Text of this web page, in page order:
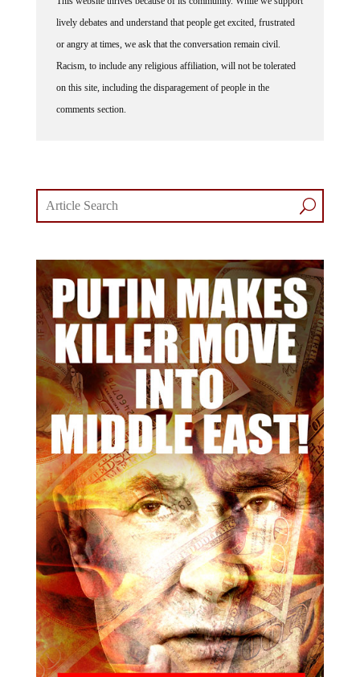
lively debates and understand that people get excited, frustrated
or angry at times, we ask that the conversation remain civil.
Racism, to include any religious affiliation, will not be tolerated
on this site, including the disparagement of people in the
comments section.